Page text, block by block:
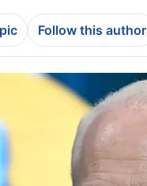
Follow this author